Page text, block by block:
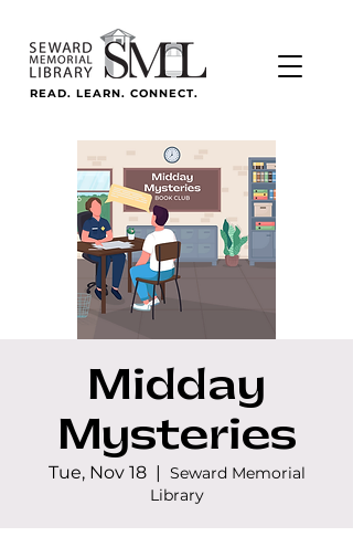
READ. LEARN. CONNECT.
Midday
Mysteries
Tue, Nov 18
  |
Seward Memorial
Library